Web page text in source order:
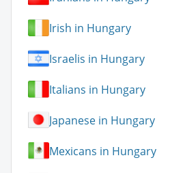
Irish in Hungary
Israelis in Hungary
Italians in Hungary
Japanese in Hungary
Mexicans in Hungary